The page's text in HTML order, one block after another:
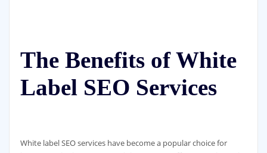
The Benefits of White
Label SEO Services
White label SEO services have become a popular choice for